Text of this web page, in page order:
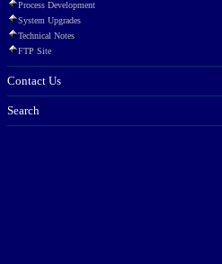
Process Development
System Upgrades
Technical Notes
FTP Site
Contact Us
Search